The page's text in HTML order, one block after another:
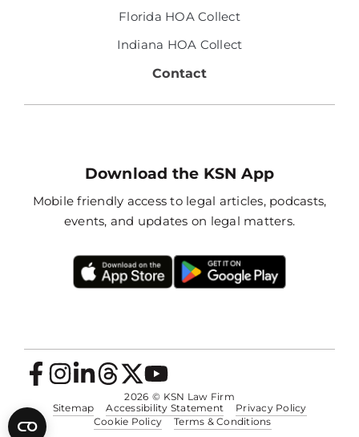
Florida HOA Collect
Indiana HOA Collect
Contact
Download the KSN App
Mobile friendly access to legal articles, podcasts,
events, and updates on legal matters.
2026 © KSN Law Firm
Sitemap
Accessibility Statement
Privacy Policy
Cookie Policy
Terms & Conditions